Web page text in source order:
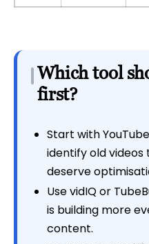
Which tool
first?
Start with
identify old
deserve
Use vidIQ or
is building more
content.